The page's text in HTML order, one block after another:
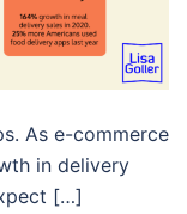
As e-commerce
in delivery
[…]